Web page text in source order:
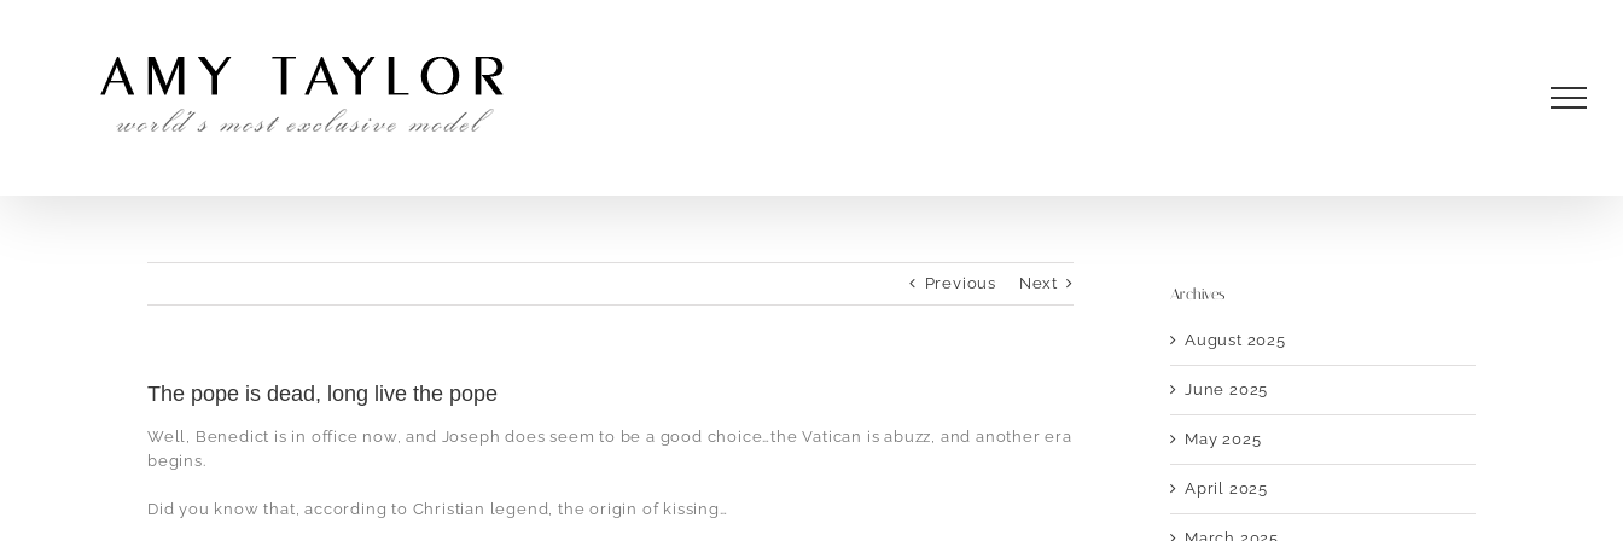
Previous Next
The pope is dead, long live the pope
Well, Benedict is in office now, and Joseph does seem to be a good choice…the Vatican is abuzz, and another era
begins.
Did you know that, according to Christian legend, the origin of kissing…
Archives
August 2025
June 2025
May 2025
April 2025